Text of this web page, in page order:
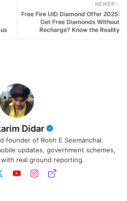
NEWER
Free Fire UID Diamond Offer 2025:
Get Free Diamonds Without
Recharge? Know the Reality
Didar
founder of Rooh E Seemanchal.
updates, government schemes,
real ground reporting.